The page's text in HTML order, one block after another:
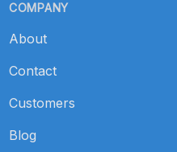
COMPANY
About
Contact
Customers
Blog